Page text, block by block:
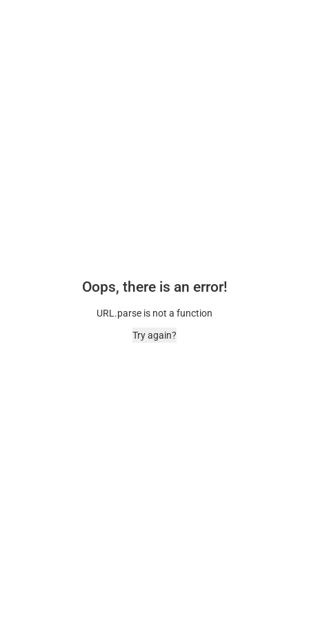
Oops, there is an error!
URL.parse is not a function
Try again?